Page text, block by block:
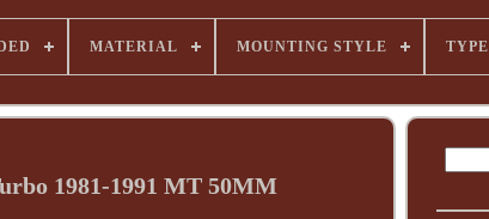
MATERIAL MOUNTING STYLE TYPE
1981-1991 MT 50MM